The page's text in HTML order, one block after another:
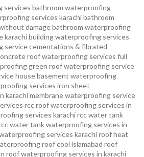
services bathroom waterproofing
services karachibathroom
damagebathroom waterproofing
karachibuilding waterproofing services
servicecementations & fibrated
roof waterproofing services full
green roof waterproofing service
house basement waterproofing
services iron sheet
karachimembrane waterproofing service
rcc roof waterproofing services in
services karachircc water tank
water tank waterproofing services in
services karachiroof heat
roof cool islamabad roof
roof waterproofing services in karachi